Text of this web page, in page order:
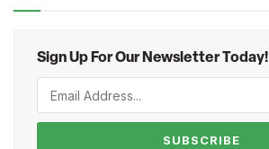
Sign Up For Our Newsletter Today!
SUBSCRIBE